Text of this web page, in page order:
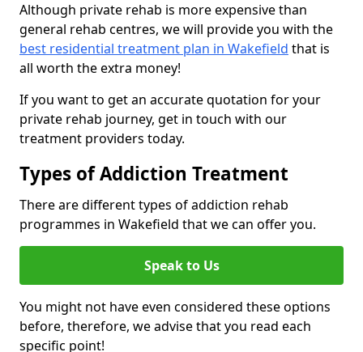
Although private rehab is more expensive than
general rehab centres, we will provide you with the
best residential treatment plan in Wakefield that is
all worth the extra money!
If you want to get an accurate quotation for your
private rehab journey, get in touch with our
treatment providers today.
Types of Addiction Treatment
There are different types of addiction rehab
programmes in Wakefield that we can offer you.
Speak to Us
You might not have even considered these options
before, therefore, we advise that you read each
specific point!